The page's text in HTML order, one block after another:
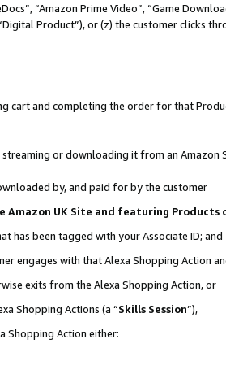
“Amazon Prime Video”, “Game
Product”), or (z) the customer clicks
cart and completing the order for that
or downloading it from an Amazon
by, and paid for by the customer
UK Site and featuring Products
has been tagged with your Associate ID; and
engages with that Alexa Shopping Action
exits from the Alexa Shopping Action, or
Shopping Actions (a “Skills Session”),
Shopping Action either: